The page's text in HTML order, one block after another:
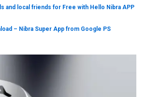
and local friends for Free with Hello Nibra APP
– Nibra Super App from Google PS